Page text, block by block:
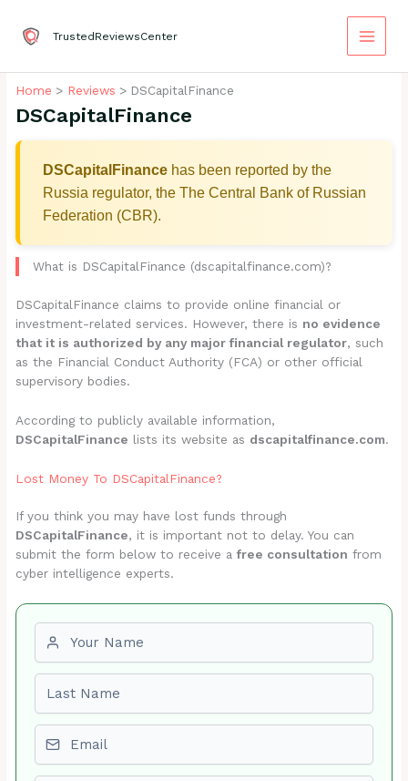
content
TrustedReviewsCenter
Home Reviews DSCapitalFinance
DSCapitalFinance
DSCapitalFinance has been reported by the
Russia regulator, the The Central Bank of Russian
Federation (CBR).
What is DSCapitalFinance (dscapitalfinance.com)?
DSCapitalFinance claims to provide online financial or
investment-related services. However, there is no evidence
that it is authorized by any major financial regulator, such
as the Financial Conduct Authority (FCA) or other official
supervisory bodies.
According to publicly available information,
DSCapitalFinance lists its website as dscapitalfinance.com.
Lost Money To DSCapitalFinance?
If you think you may have lost funds through
DSCapitalFinance, it is important not to delay. You can
submit the form below to receive afree consultation from
cyber intelligence experts.